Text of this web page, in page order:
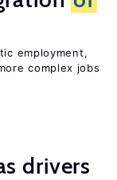
employment,
complex jobs
drivers